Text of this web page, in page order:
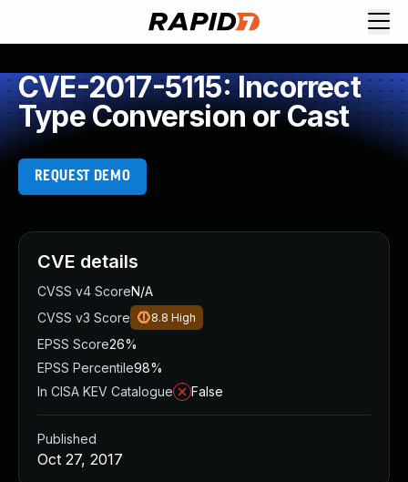
CVE-2017-5115: Incorrect
Type Conversion or Cast
REQUEST DEMO
CVE details
CVSS v4 ScoreN/A
CVSS v3 Score
8.8 High
EPSS Score26%
EPSS Percentile98%
In CISA KEV Catalogue
False
Published
Oct 27, 2017